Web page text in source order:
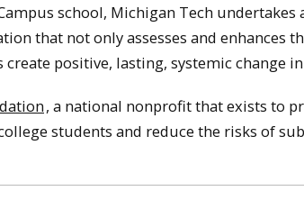
Campus school, Michigan Tech
that not only assesses and enhances
create positive, lasting, systemic change
, a national nonprofit that exists to
students and reduce the risks of